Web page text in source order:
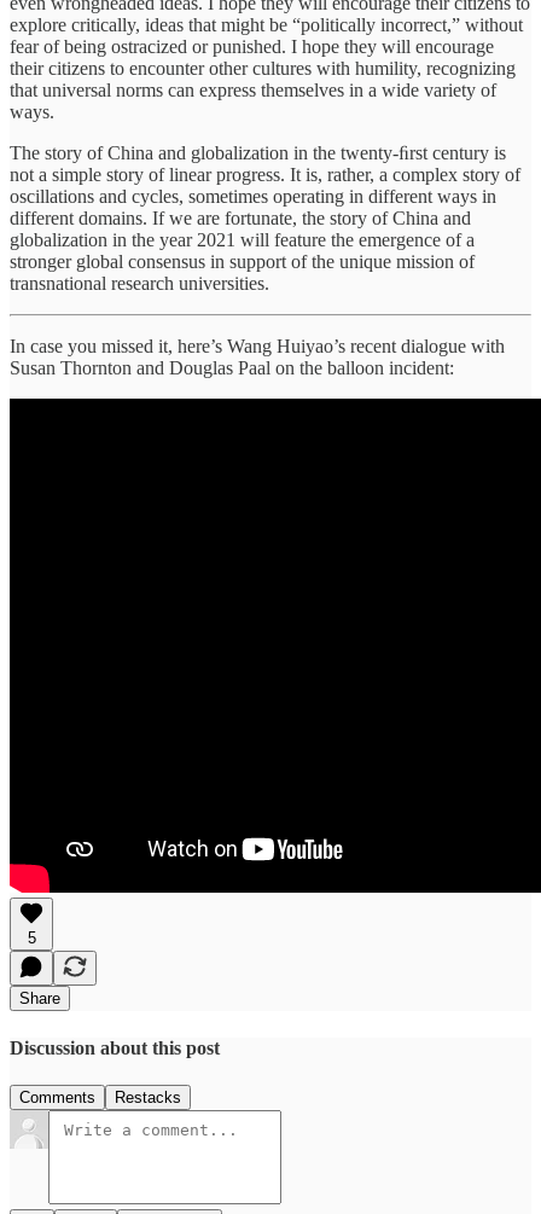
explore critically, ideas that might be “politically incorrect,” without
fear of being ostracized or punished. I hope they will encourage
their citizens to encounter other cultures with humility, recognizing
that universal norms can express themselves in a wide variety of
ways.
The story of China and globalization in the twenty-ﬁrst century is
not a simple story of linear progress. It is, rather, a complex story of
oscillations and cycles, sometimes operating in different ways in
different domains. If we are fortunate, the story of China and
globalization in the year 2021 will feature the emergence of a
stronger global consensus in support of the unique mission of
transnational research universities.
In case you missed it, here’s Wang Huiyao’s recent dialogue with
Susan Thornton and Douglas Paal on the balloon incident:
5
Share
Discussion about this post
Comments Restacks